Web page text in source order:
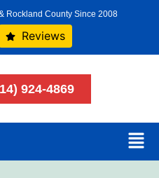
Rockland County Since 2008
Reviews
924-4869